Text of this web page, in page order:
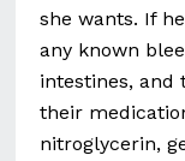
she wants. If
any known
intestines, and
their
nitroglycerin,